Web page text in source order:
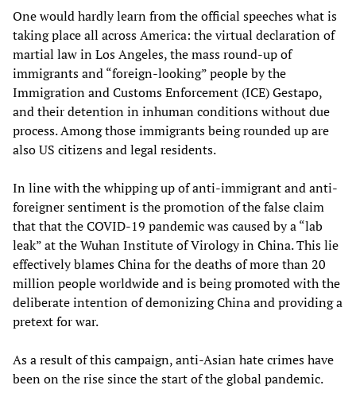
One would hardly learn from the official speeches what is
taking place all across America: the virtual declaration of
martial law in Los Angeles, the mass round-up of
immigrants and “foreign-looking” people by the
Immigration and Customs Enforcement (ICE) Gestapo,
and their detention in inhuman conditions without due
process. Among those immigrants being rounded up are
also US citizens and legal residents.
In line with the whipping up of anti-immigrant and anti-
foreigner sentiment is the promotion of the false claim
that that the COVID-19 pandemic was caused by a “lab
leak” at the Wuhan Institute of Virology in China. This lie
effectively blames China for the deaths of more than 20
million people worldwide and is being promoted with the
deliberate intention of demonizing China and providing a
pretext for war.
As a result of this campaign, anti-Asian hate crimes have
been on the rise since the start of the global pandemic.